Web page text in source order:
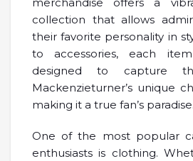
merchandise offers a
collection that allows
their favorite personality in
to accessories, each
designed to capture
Mackenzieturner’s unique
making it a true fan’s paradise.
One of the most popular
enthusiasts is clothing.